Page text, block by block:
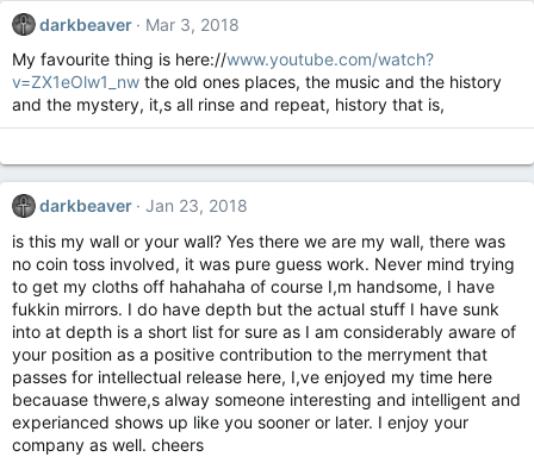
darkbeaver
Mar 3, 2018
My favourite thing is here://www.youtube.com/watch?
v=ZX1eOlw1_nw the old ones places, the music and the history
and the mystery, it,s all rinse and repeat, history that is,
darkbeaver
Jan 23, 2018
is this my wall or your wall? Yes there we are my wall, there was
no coin toss involved, it was pure guess work. Never mind trying
to get my cloths off hahahaha of course I,m handsome, I have
fukkin mirrors. I do have depth but the actual stuff I have sunk
into at depth is a short list for sure as I am considerably aware of
your position as a positive contribution to the merryment that
passes for intellectual release here, I,ve enjoyed my time here
becauase thwere,s alway someone interesting and intelligent and
experianced shows up like you sooner or later. I enjoy your
company as well. cheers